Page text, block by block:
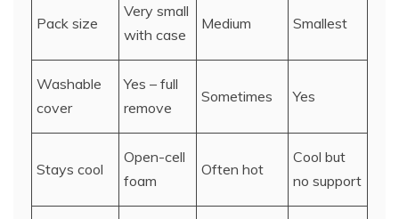
Pack size
Very small
with case
Medium Smallest
Washable
cover
Yes – full
remove
Sometimes Yes
Stays cool
Open-cell
foam
Often hot
Cool but
no support